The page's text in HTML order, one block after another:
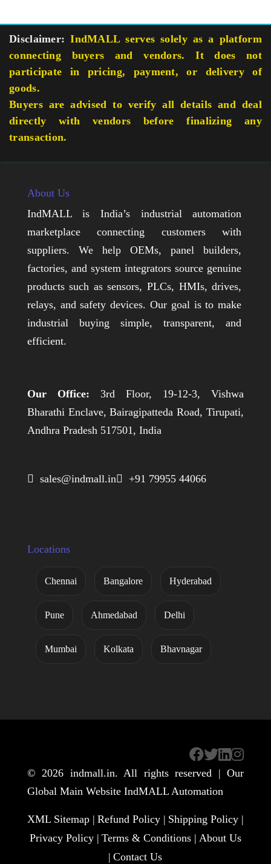
Disclaimer: IndMALL serves solely as a platform
connecting buyers and vendors. It does not
participate in pricing, payment, or delivery of
goods.
Buyers are advised to verify all details and deal
directly with vendors before finalizing any
transaction.
About Us
IndMALL is India’s industrial automation
marketplace connecting customers with
suppliers. We help OEMs, panel builders,
factories, and system integrators source genuine
products such as sensors, PLCs, HMIs, drives,
relays, and safety devices. Our goal is to make
industrial buying simple, transparent, and
efficient.
Our Office: 3rd Floor, 19-12-3, Vishwa
Bharathi Enclave, Bairagipatteda Road, Tirupati,
Andhra Pradesh 517501, India
 sales@indmall.in +91 79955 44066
Locations
Chennai Bangalore Hyderabad
Pune Ahmedabad Delhi
Mumbai Kolkata Bhavnagar
© 2026 indmall.in. All rights reserved | Our
Global Main Website IndMALL Automation
XML Sitemap | Refund Policy | Shipping Policy |
Privacy Policy | Terms & Conditions | About Us
| Contact Us